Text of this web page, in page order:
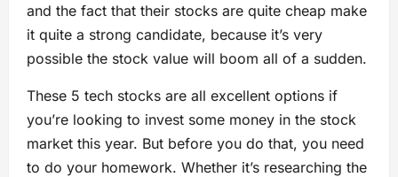
and the fact that their stocks are quite cheap make
it quite a strong candidate, because it’s very
possible the stock value will boom all of a sudden.
These 5 tech stocks are all excellent options if
you’re looking to invest some money in the stock
market this year. But before you do that, you need
to do your homework. Whether it’s researching the